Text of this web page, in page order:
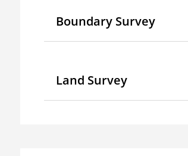
Boundary Survey
Land Survey